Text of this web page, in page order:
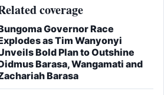
coverage
Governor Race
as Tim Wanyonyi
Bold Plan to Outshine
Barasa, Wangamati and
Barasa